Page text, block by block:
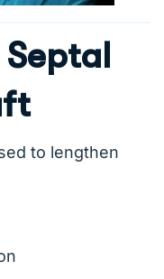
to lengthen